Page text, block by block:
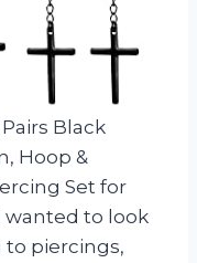
Black
Hoop &
Set for
wanted to look
piercings,